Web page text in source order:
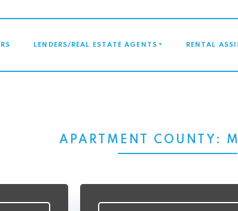
LENDERS/REAL ESTATE AGENTS RENTAL
APARTMENT COUNTY: